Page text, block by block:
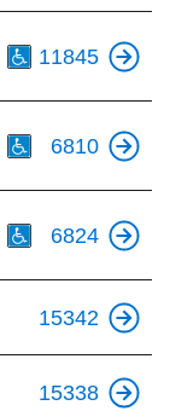
11845
6810
6824
15342
15338